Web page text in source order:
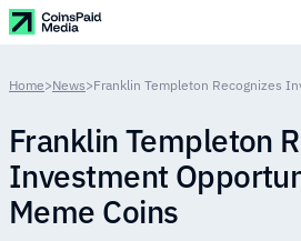
Home>News>
Franklin Templeton
Investment
Meme Coins